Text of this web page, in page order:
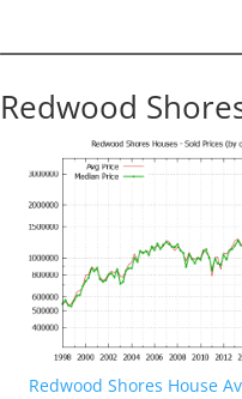
Redwood
Redwood Shores House